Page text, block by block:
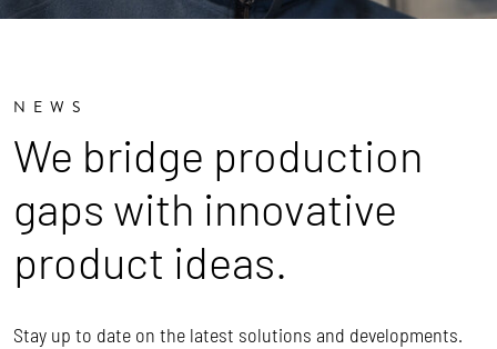
NEWS
We bridge production
gaps with innovative
product ideas.
Stay up to date on the latest solutions and developments.